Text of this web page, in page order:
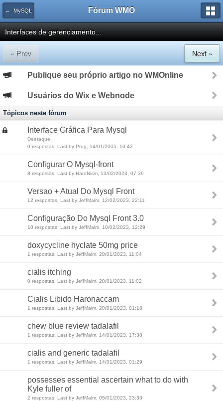
← MySQL Fórum WMO
Interfaces de gerenciamento...
« Prev Next »
Publique seu próprio artigo no WMOnline
Usuários do Wix e Webnode
Tópicos neste fórum
Interface Gráfica Para Mysql
Destaque
0 respostas: Last by Prog, 14/01/2005, 10:42
Configurar O Mysql-front
8 respostas: Last by HaroNism, 13/02/2023, 07:39
Versao + Atual Do Mysql Front
12 respostas: Last by JeffMalm, 12/02/2023, 22:11
Configuração Do Mysql Front 3.0
10 respostas: Last by JeffMalm, 10/02/2023, 12:29
doxycycline hyclate 50mg price
1 respostas: Last by JeffMalm, 28/01/2023, 11:04
cialis itching
0 respostas: Last by JeffMalm, 28/01/2023, 11:02
Cialis Libido Haronaccam
1 respostas: Last by JeffMalm, 20/01/2023, 01:18
chew blue review tadalafil
1 respostas: Last by JeffMalm, 14/01/2023, 17:38
cialis and generic tadalafil
1 respostas: Last by JeffMalm, 14/01/2023, 01:29
possesses essential ascertain what to do with
Kyle fuller of
2 respostas: Last by JeffMalm, 05/01/2023, 23:33